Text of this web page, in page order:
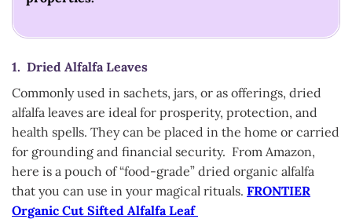
1. Dried Alfalfa Leaves
Commonly used in sachets, jars, or as offerings, dried
alfalfa leaves are ideal for prosperity, protection, and
health spells. They can be placed in the home or carried
for grounding and financial security. From Amazon,
here is a pouch of “food-grade” dried organic alfalfa
that you can use in your magical rituals. FRONTIER
Organic Cut Sifted Alfalfa Leaf